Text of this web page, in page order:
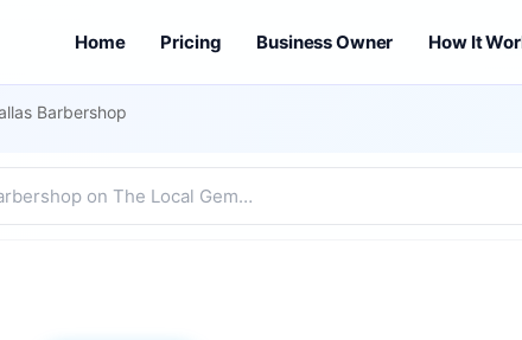
Home Pricing Business Owner How It
Barbershop